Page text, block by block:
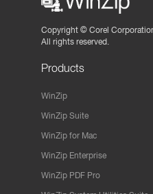
Copyright © Corel
All rights reserved.
Products
WinZip
WinZip Suite
WinZip for Mac
WinZip Enterprise
WinZip PDF Pro